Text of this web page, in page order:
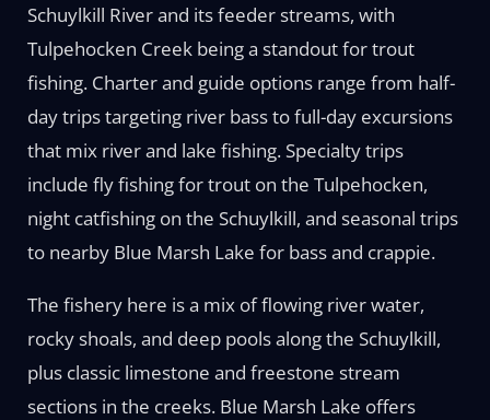
Schuylkill River and its feeder streams, with
Tulpehocken Creek being a standout for trout
fishing. Charter and guide options range from half-
day trips targeting river bass to full-day excursions
that mix river and lake fishing. Specialty trips
include fly fishing for trout on the Tulpehocken,
night catfishing on the Schuylkill, and seasonal trips
to nearby Blue Marsh Lake for bass and crappie.
The fishery here is a mix of flowing river water,
rocky shoals, and deep pools along the Schuylkill,
plus classic limestone and freestone stream
sections in the creeks. Blue Marsh Lake offers